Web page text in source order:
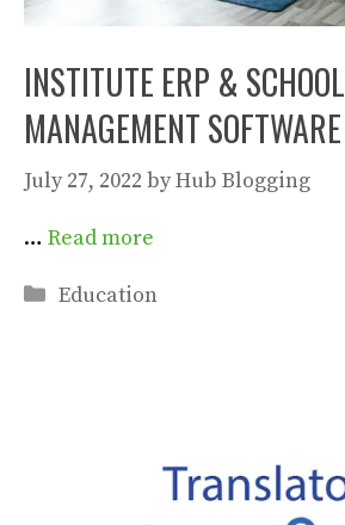
INSTITUTE ERP & SCHOOL
MANAGEMENT SOFTWARE
July 27, 2022 byHub Blogging
… Read more
Categories
Education